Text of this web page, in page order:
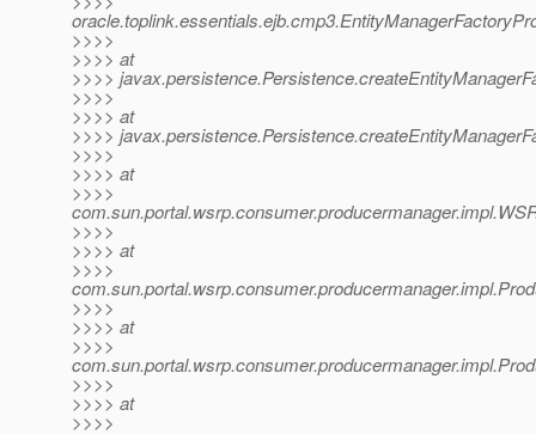
>>>>
>>>> at
>>>>
>>>>
>>>> at
>>>>
>>>>
>>>> at
>>>>
>>>>
>>>> at
>>>>
>>>>
>>>> at
>>>>
>>>>
>>>> at
>>>>